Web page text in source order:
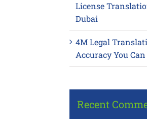
License
Dubai
4M Legal
Accuracy You
Recent